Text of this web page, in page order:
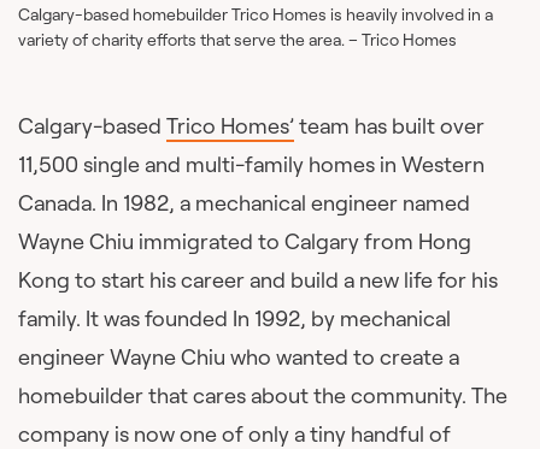
Calgary-based homebuilder Trico Homes is heavily involved in a
variety of charity efforts that serve the area. – Trico Homes
Calgary-based Trico Homes’team has built over
11,500 single and multi-family homes in Western
Canada. In 1982, a mechanical engineer named
Wayne Chiu immigrated to Calgary from Hong
Kong to start his career and build a new life for his
family. It was founded In 1992, by mechanical
engineer Wayne Chiu who wanted to create a
homebuilder that cares about the community. The
company is now one of only a tiny handful of